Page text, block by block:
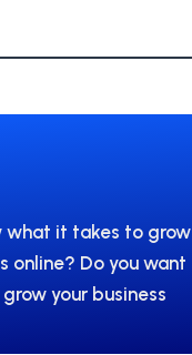
what it takes to grow
online? Do you want
your business